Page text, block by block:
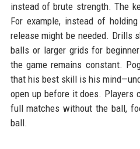
instead of brute strength. The
For example, instead of
release might be needed. Drills
balls or larger grids for
the game remains constant.
that his best skill is his
open up before it does. Players
full matches without the ball,
ball.